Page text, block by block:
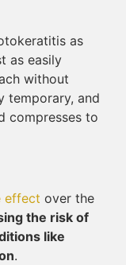
as
as easily
without
temporary, and
compresses to
effect over the
the risk of
like
.